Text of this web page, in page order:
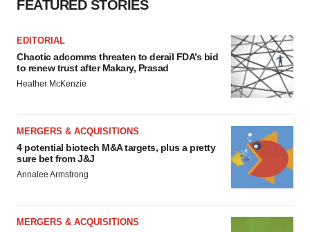
FEATURED STORIES
EDITORIAL
Chaotic adcomms threaten to derail FDA’s bid
to renew trust after Makary, Prasad
Heather McKenzie
MERGERS & ACQUISITIONS
4 potential biotech M&A targets, plus a pretty
sure bet from J&J
Annalee Armstrong
MERGERS & ACQUISITIONS